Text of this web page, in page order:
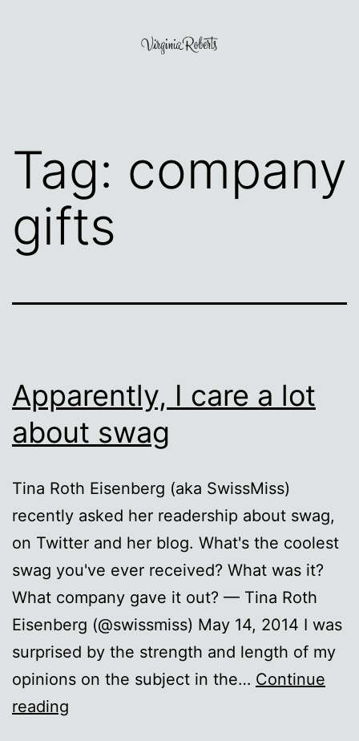
Tag: company
gifts
Apparently, I care a lot
about swag
Tina Roth Eisenberg (aka SwissMiss)
recently asked her readership about swag,
on Twitter and her blog. What's the coolest
swag you've ever received? What was it?
What company gave it out? — Tina Roth
Eisenberg (@swissmiss) May 14, 2014 I was
surprised by the strength and length of my
opinions on the subject in the… Continue
reading